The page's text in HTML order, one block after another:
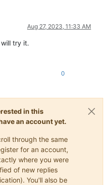
=
=
if
direction is {} for active tab'
it will toggle the
Aug 27, 2023, 11:33 AM
try it.
0
in this
an account yet.
through the same
for an account,
where you were
of new replies
You'll also be